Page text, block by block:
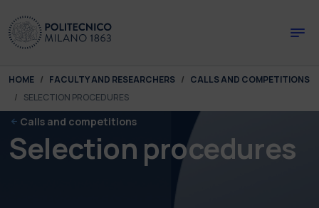
You are here:
HOME FACULTY AND RESEARCHERS
CALLS AND COMPETITIONS
SELECTION PROCEDURES
Calls and competitions
Selection procedures